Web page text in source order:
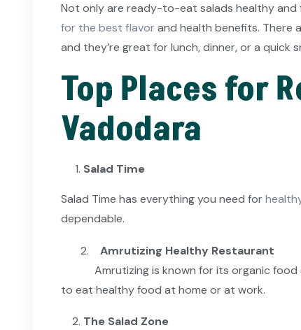
Not only are ready-to-eat salads healthy and
for the best flavor and health benefits. There
and they’re great for lunch, dinner, or a quick
Top Places for
Vadodara
Salad Time
Salad Time has everything you need for
dependable.
2. Amrutizing Healthy Restaurant
Amrutizing is known for its organic food
to eat healthy food at home or at work.
The Salad Zone